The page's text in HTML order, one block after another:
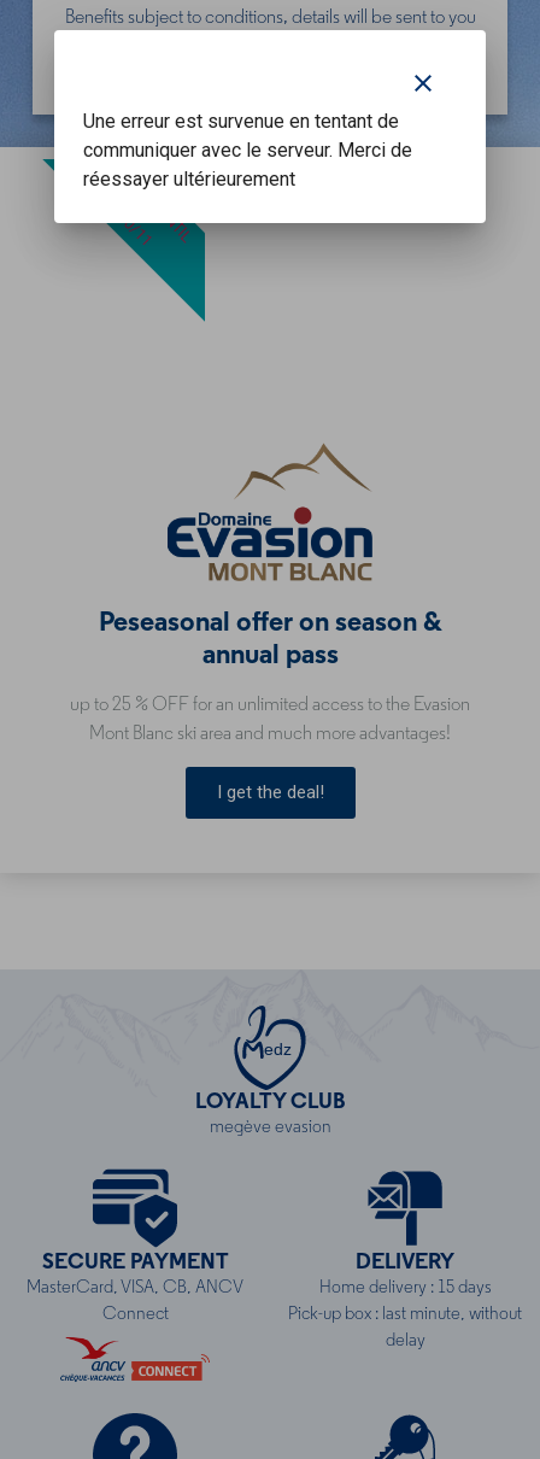
Benefits subject to conditions, details will be sent to you
Peseasonal offer on season &
annual pass
up to 25 % OFF for an unlimited access to the Evasion
Mont Blanc ski area and much more advantages!
I get the deal!
OFFER UNTIL
30/11
edz
LOYALTY CLUB
megève evasion
SECURE PAYMENT
MasterCard, VISA, CB, ANCV
Connect
DELIVERY
Home delivery : 15 days
Pick-up box : last minute, without
delay
clear
Une erreur est survenue en tentant de
communiquer avec le serveur. Merci de
réessayer ultérieurement